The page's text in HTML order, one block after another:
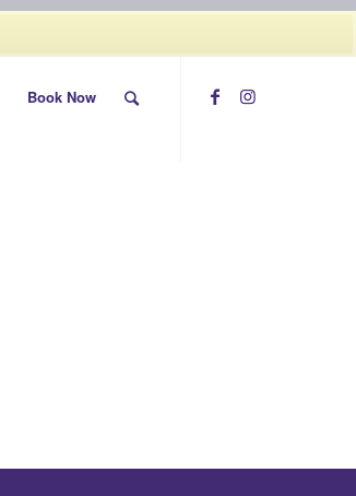
Call today (507) 322-0009
Book Now